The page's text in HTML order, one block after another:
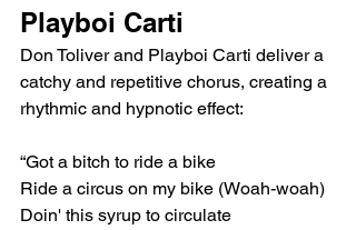
Playboi Carti
Don Toliver and Playboi Carti deliver a
catchy and repetitive chorus, creating a
rhythmic and hypnotic effect:
“Got a bitch to ride a bike
Ride a circus on my bike (Woah-woah)
Doin' this syrup to circulate